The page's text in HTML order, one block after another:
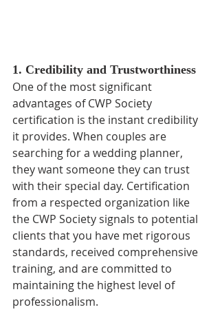
1. Credibility and Trustworthiness
One of the most significant
advantages of CWP Society
certification is the instant credibility
it provides. When couples are
searching for a wedding planner,
they want someone they can trust
with their special day. Certification
from a respected organization like
the CWP Society signals to potential
clients that you have met rigorous
standards, received comprehensive
training, and are committed to
maintaining the highest level of
professionalism.